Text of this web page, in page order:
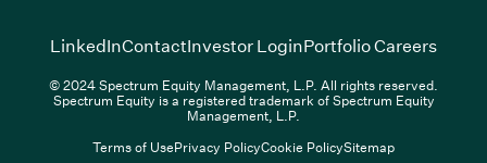
LinkedIn(Link opens in new window)
ContactInvestor Login(Link opens in new
Portfolio Careers(Link
© 2024 Spectrum Equity Management, L.P. All rights reserved.
Spectrum Equity is a registered trademark of Spectrum Equity
Management, L.P.
Terms of UsePrivacy PolicyCookie PolicySitemap